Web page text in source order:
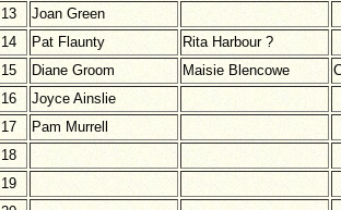
13
Joan Green
14
Pat Flaunty
Rita Harbour ?
15
Diane Groom Maisie Blencowe
16
Joyce Ainslie
17
Pam Murrell
18
19